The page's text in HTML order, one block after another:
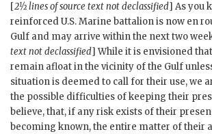
[2½ lines of source text not declassified] As you
reinforced U.S. Marine battalion is now en
Gulf and may arrive within the next two
text not declassified] While it is envisioned
remain afloat in the vicinity of the Gulf
situation is deemed to call for their use, we
the possible difficulties of keeping their
believe, that, if any risk exists of their
becoming known, the entire matter of their